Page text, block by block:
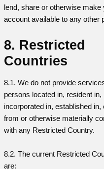
lend, share or otherwise make
account available to any other
8. Restricted
Countries
8.1. We do not provide
persons located in, resident in,
incorporated in, established in,
from or otherwise materially
with any Restricted Country.
8.2. The current Restricted
are: